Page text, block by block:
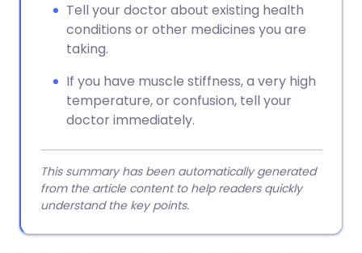
Tell your doctor about existing health
conditions or other medicines you are
taking.
If you have muscle stiffness, a very high
temperature, or confusion, tell your
doctor immediately.
This summary has been automatically generated
from the article content to help readers quickly
understand the key points.